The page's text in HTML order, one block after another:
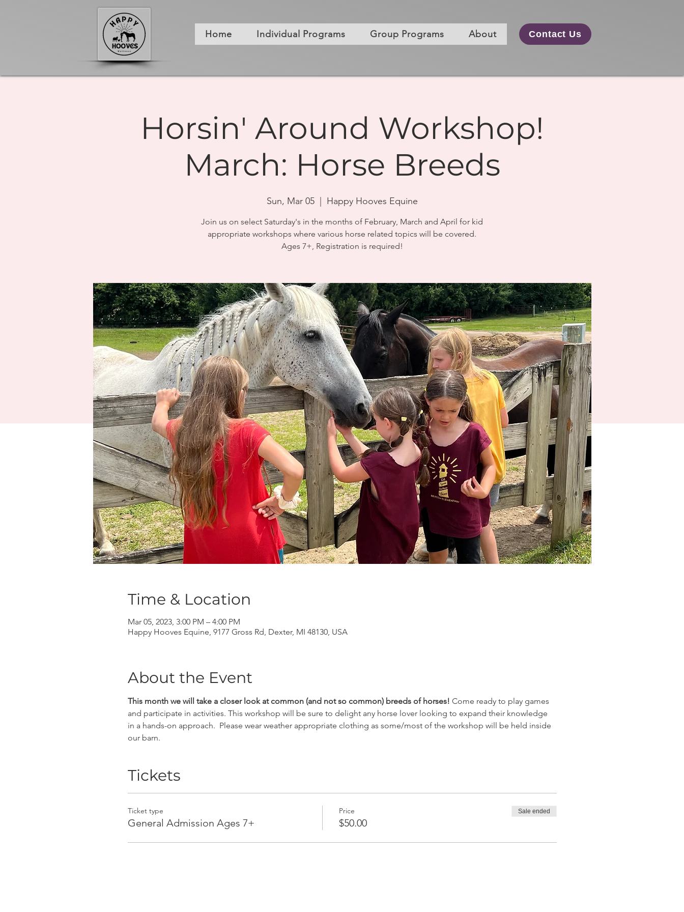
Home Individual Programs Group Programs About Contact Us
Horsin' Around Workshop!
March: Horse Breeds
Sun, Mar 05
  |
Happy Hooves Equine
Join us on select Saturday's in the months of February, March and April for kid
appropriate workshops where various horse related topics will be covered.
Ages 7+, Registration is required!
Time & Location
Mar 05, 2023, 3:00 PM – 4:00 PM
Happy Hooves Equine, 9177 Gross Rd, Dexter, MI 48130, USA
About the Event
This month we will take a closer look at common (and not so common) breeds of horses! Come ready to play games
and participate in activities. This workshop will be sure to delight any horse lover looking to expand their knowledge
in a hands-on approach.  Please wear weather appropriate clothing as some/most of the workshop will be held inside
our barn.
Tickets
Ticket type
General Admission Ages 7+
Price
$50.00
Sale ended